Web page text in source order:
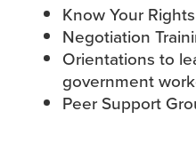
Know Your
Negotiation
Orientations to
government
Peer Support